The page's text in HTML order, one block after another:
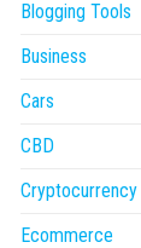
Blogging Tools
Business
Cars
CBD
Cryptocurrency
Ecommerce